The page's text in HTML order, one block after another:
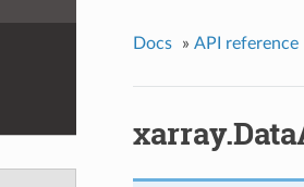
Docs » API reference